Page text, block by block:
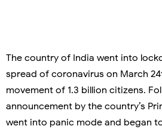
The country of India went into
spread of coronavirus on March 24
movement of 1.3 billion citizens.
announcement by the country’s
went into panic mode and began